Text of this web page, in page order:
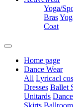
Yoga/
Bras
Coat
Home page
Dance Wear
All Lyricacl
Dresses Ballet
Unitards
Skirts